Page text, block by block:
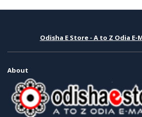
Odisha E Store - A to Z Odia
About